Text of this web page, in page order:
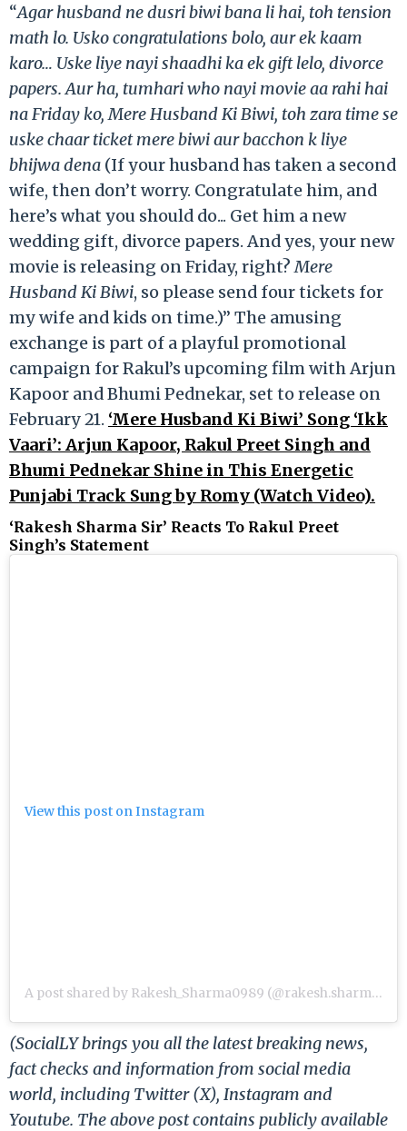
“Agar husband ne dusri biwi bana li hai, toh tension
math lo. Usko congratulations bolo, aur ek kaam
karo… Uske liye nayi shaadhi ka ek gift lelo, divorce
papers. Aur ha, tumhari who nayi movie aa rahi hai
na Friday ko, Mere Husband Ki Biwi, toh zara time se
uske chaar ticket mere biwi aur bacchon k liye
bhijwa dena (If your husband has taken a second
wife, then don’t worry. Congratulate him, and
here’s what you should do... Get him a new
wedding gift, divorce papers. And yes, your new
movie is releasing on Friday, right?Mere
Husband Ki Biwi, so please send four tickets for
my wife and kids on time.)” The amusing
exchange is part of a playful promotional
campaign for Rakul’s upcoming film with Arjun
Kapoor and Bhumi Pednekar, set to release on
February 21. ‘Mere Husband Ki Biwi’ Song ‘Ikk
Vaari’: Arjun Kapoor, Rakul Preet Singh and
Bhumi Pednekar Shine in This Energetic
Punjabi Track Sung by Romy (Watch Video).
‘Rakesh Sharma Sir’ Reacts To Rakul Preet
Singh’s Statement
View this post on Instagram
A post shared by Rakesh_Sharma0989 (@rakesh.sharma.sir)
(SocialLY brings you all the latest breaking news,
fact checks and information from social media
world, including Twitter (X), Instagram and
Youtube. The above post contains publicly available